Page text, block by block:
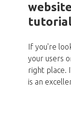
If you're
your users
right place.
is an